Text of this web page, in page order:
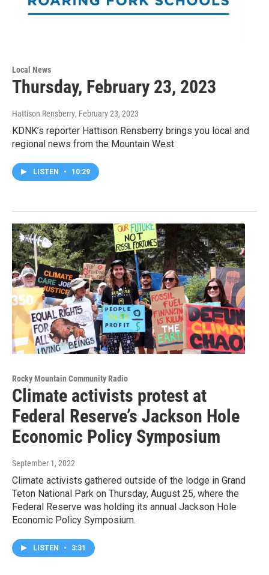
Local News
Thursday, February 23, 2023
Hattison Rensberry, February 23, 2023
KDNK’s reporter Hattison Rensberry brings you local and
regional news from the Mountain West
LISTEN • 10:29
Rocky Mountain Community Radio
Climate activists protest at
Federal Reserve’s Jackson Hole
Economic Policy Symposium
September 1, 2022
Climate activists gathered outside of the lodge in Grand
Teton National Park on Thursday, August 25, where the
Federal Reserve was holding its annual Jackson Hole
Economic Policy Symposium.
LISTEN • 3:31